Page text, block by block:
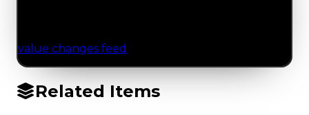
value changes feed
Related Items